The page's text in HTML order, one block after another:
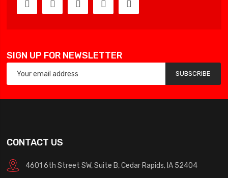
SIGN UP FOR NEWSLETTER
SUBSCRIBE
CONTACT US
4601 6th Street SW, Suite B, Cedar Rapids, IA 52404